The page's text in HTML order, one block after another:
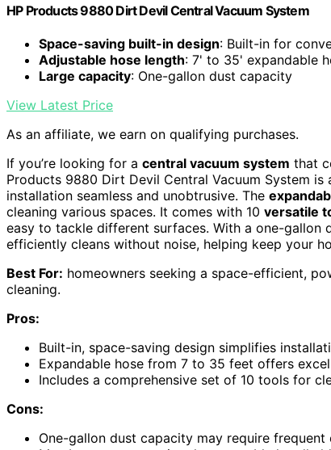
HP Products 9880 Dirt Devil Central Vacuum System
Space-saving built-in design: Built-in for
Adjustable hose length: 7' to 35' expandable
Large capacity: One-gallon dust capacity
View Latest Price
As an affiliate, we earn on qualifying purchases.
If you’re looking for a central vacuum system that
Products 9880 Dirt Devil Central Vacuum System
installation seamless and unobtrusive. The
cleaning various spaces. It comes with 10 versatile
easy to tackle different surfaces. With a one-
efficiently cleans without noise, helping keep your
Best For: homeowners seeking a space-efficient,
cleaning.
Pros:
Built-in, space-saving design simplifies
Expandable hose from 7 to 35 feet offers
Includes a comprehensive set of 10 tools for
Cons:
One-gallon dust capacity may require